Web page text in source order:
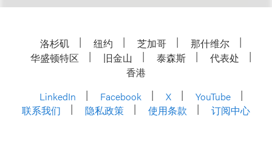
洛杉矶 纽约 芝加哥
那什维尔
华盛顿特区
旧金山 泰森斯
代表处
香港
LinkedIn
Facebook X
YouTube
联系我们
隐私政策 使用条款 订阅中心